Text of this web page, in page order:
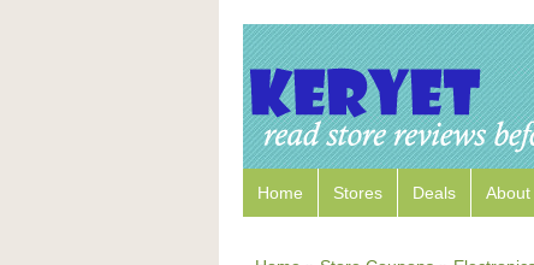
Home Stores Deals About